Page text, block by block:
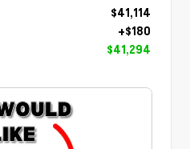
$41,114
+$180
$41,294